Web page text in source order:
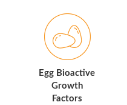
Egg Bioactive
Growth
Factors